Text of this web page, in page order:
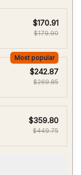
$170.91
$179.90
Most popular
$242.87
$269.85
$359.80
$449.75